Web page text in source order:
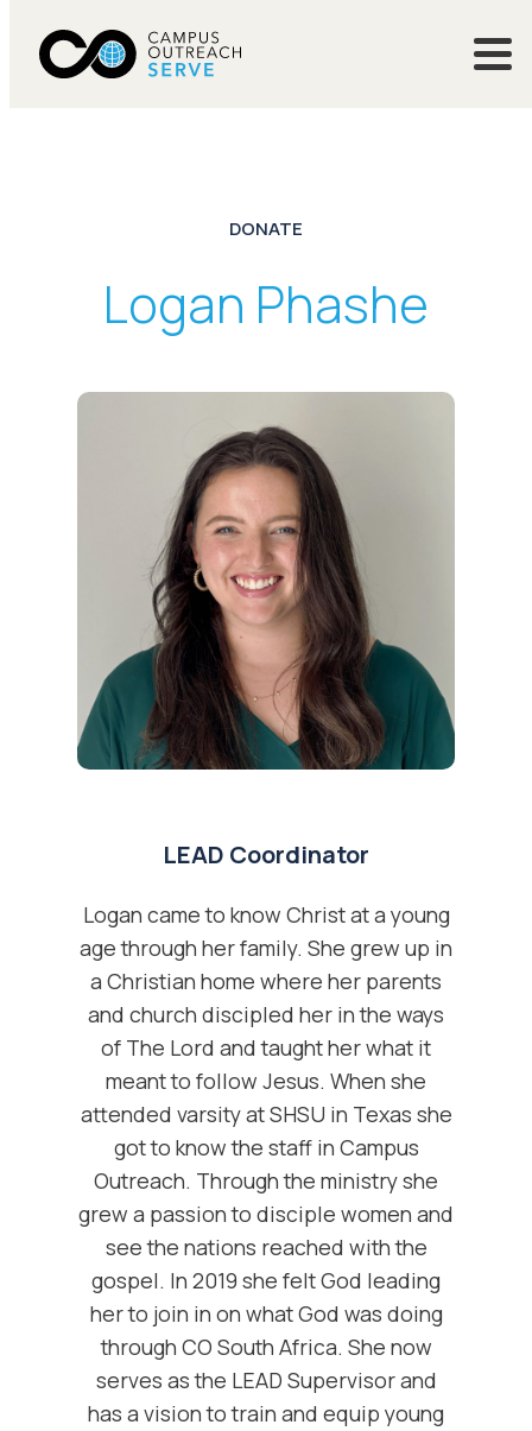
DONATE
Logan Phashe
LEAD Coordinator
Logan came to know Christ at a young
age through her family. She grew up in
a Christian home where her parents
and church discipled her in the ways
of The Lord and taught her what it
meant to follow Jesus. When she
attended varsity at SHSU in Texas she
got to know the staff in Campus
Outreach. Through the ministry she
grew a passion to disciple women and
see the nations reached with the
gospel. In 2019 she felt God leading
her to join in on what God was doing
through CO South Africa. She now
serves as the LEAD Supervisor and
has a vision to train and equip young